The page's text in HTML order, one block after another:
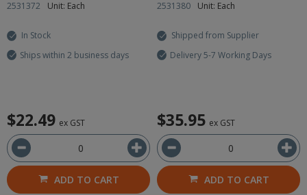
2531372 Unit: Each
In Stock
Ships within 2 business days
$22.49 ex GST
ADD TO CART
2531380 Unit: Each
Shipped from Supplier
Delivery 5-7 Working Days
$35.95 ex GST
ADD TO CART